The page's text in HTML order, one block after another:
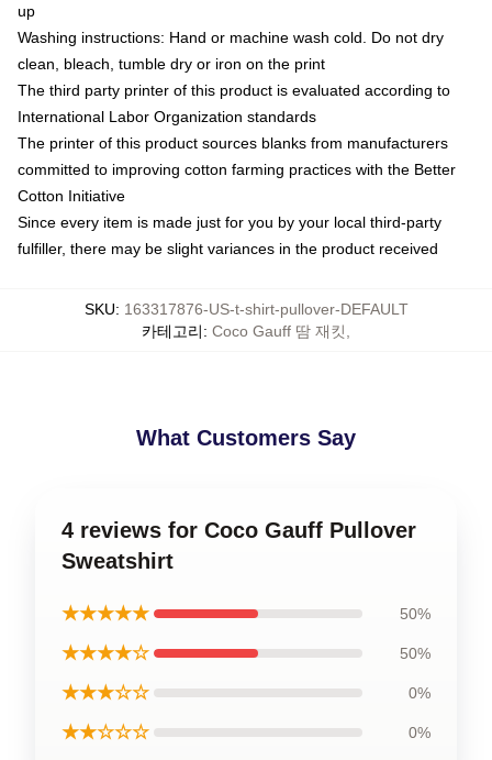
up
Washing instructions: Hand or machine wash cold. Do not dry
clean, bleach, tumble dry or iron on the print
The third party printer of this product is evaluated according to
International Labor Organization standards
The printer of this product sources blanks from manufacturers
committed to improving cotton farming practices with the Better
Cotton Initiative
Since every item is made just for you by your local third-party
fulfiller, there may be slight variances in the product received
SKU: 163317876-US-t-shirt-pullover-DEFAULT
카테고리: Coco Gauff 땀 재킷
What Customers Say
4 reviews for Coco Gauff Pullover
Sweatshirt
★★★★★ 50%
★★★★☆ 50%
★★★☆☆ 0%
★★☆☆☆ 0%